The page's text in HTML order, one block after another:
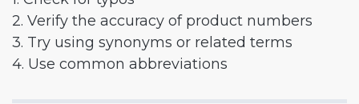
2. Verify the accuracy of product numbers
3. Try using synonyms or related terms
4. Use common abbreviations